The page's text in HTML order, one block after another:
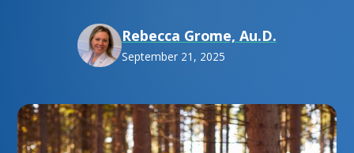
Rebecca Grome, Au.D.
September 21, 2025